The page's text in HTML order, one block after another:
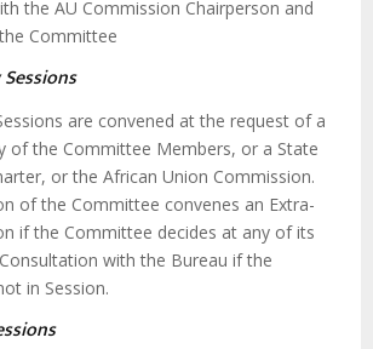
the AU Commission Chairperson and
Committee
are convened at the request of a
of the Committee Members, or a State
or the African Union Commission.
of the Committee convenes an Extra-
if the Committee decides at any of its
with the Bureau if the
in Session.